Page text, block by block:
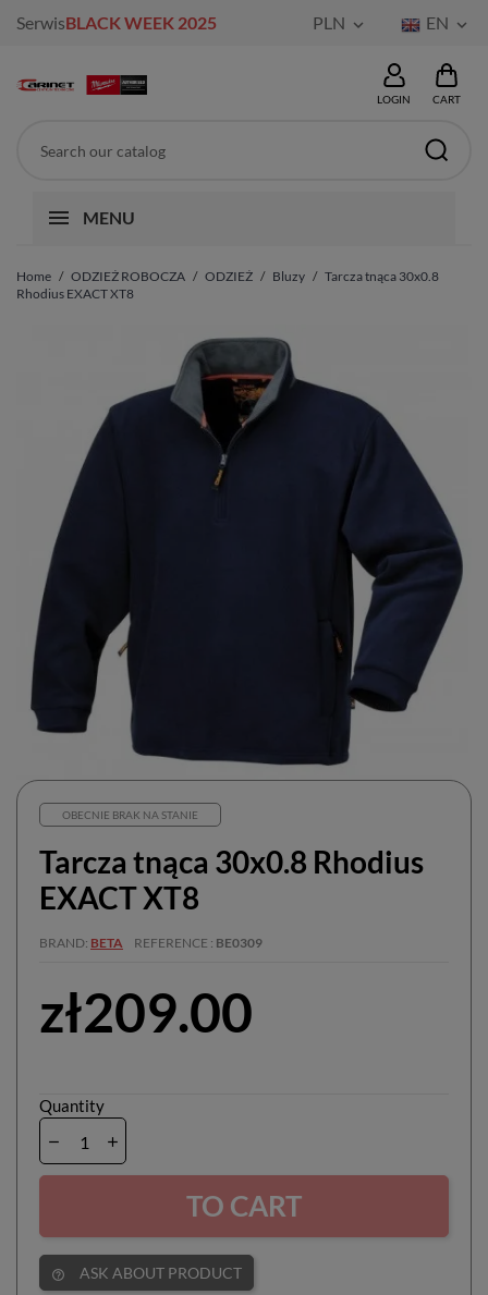
SerwisBLACK WEEK 2025 PLN  EN 
LOGIN CART
MENU
Home ODZIEŻ ROBOCZA ODZIEŻ Bluzy
Tarcza tnąca 30x0.8
Rhodius EXACT XT8
OBECNIE BRAK NA STANIE
Tarcza tnąca 30x0.8 Rhodius
EXACT XT8
BRAND BETA REFERENCE BE0309
zł209.00
Quantity
TO CART
help_outline ASK ABOUT PRODUCT